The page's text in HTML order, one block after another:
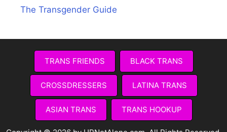
The Transgender Guide
TRANS FRIENDS BLACK TRANS
CROSSDRESSERS LATINA TRANS
ASIAN TRANS TRANS HOOKUP